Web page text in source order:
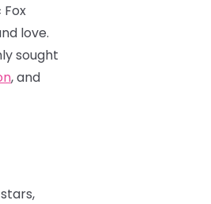
love.
sought
, and